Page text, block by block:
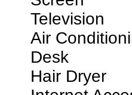
Television
Air
Desk
Hair Dryer